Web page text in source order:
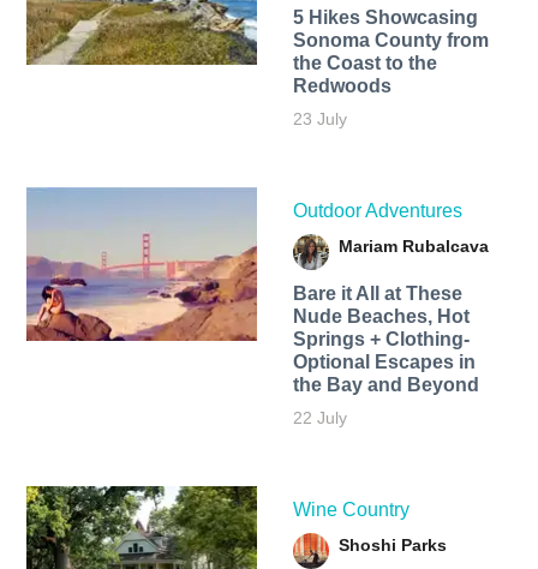
5 Hikes Showcasing
Sonoma County from
the Coast to the
Redwoods
23 July
Outdoor Adventures
Mariam Rubalcava
Bare it All at These
Nude Beaches, Hot
Springs + Clothing-
Optional Escapes in
the Bay and Beyond
22 July
Wine Country
Shoshi Parks